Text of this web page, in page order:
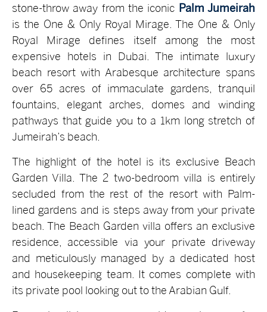
stone-throw away from the iconic Palm Jumeirah
is the One & Only Royal Mirage. The One & Only
Royal Mirage defines itself among the most
expensive hotels in Dubai. The intimate luxury
beach resort with Arabesque architecture spans
over 65 acres of immaculate gardens, tranquil
fountains, elegant arches, domes and winding
pathways that guide you to a 1km long stretch of
Jumeirah’s beach.
The highlight of the hotel is its exclusive Beach
Garden Villa. The 2 two-bedroom villa is entirely
secluded from the rest of the resort with Palm-
lined gardens and is steps away from your private
beach. The Beach Garden villa offers an exclusive
residence, accessible via your private driveway
and meticulously managed by a dedicated host
and housekeeping team. It comes complete with
its private pool looking out to the Arabian Gulf.